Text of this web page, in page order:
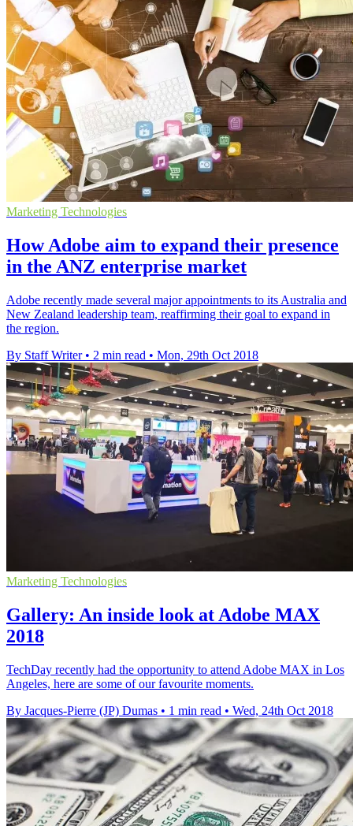
Marketing Technologies
How Adobe aim to expand their presence
in the ANZ enterprise market
Adobe recently made several major appointments to its Australia and
New Zealand leadership team, reaffirming their goal to expand in
the region.
By Staff Writer • 2 min read • Mon, 29th Oct 2018
Marketing Technologies
Gallery: An inside look at Adobe MAX
2018
TechDay recently had the opportunity to attend Adobe MAX in Los
Angeles, here are some of our favourite moments.
By Jacques-Pierre (JP) Dumas • 1 min read • Wed, 24th Oct 2018